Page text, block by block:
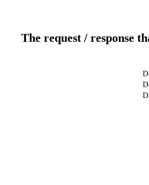
The request / response